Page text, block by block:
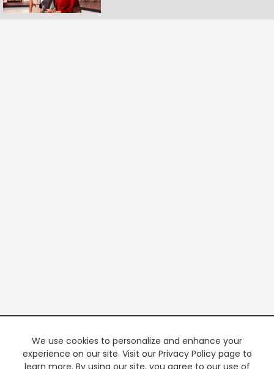
We use cookies to personalize and enhance your
experience on our site. Visit our Privacy Policy page to
learn more. By using our site, you agree to our use of